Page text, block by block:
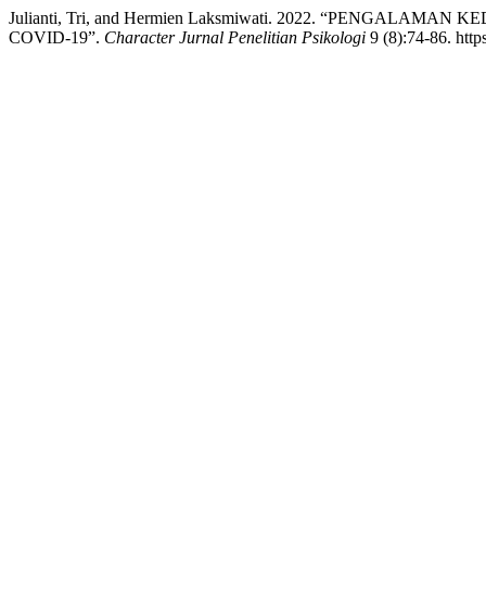
Julianti, Tri, and Hermien Laksmiwati. 2022.
COVID-19”. Character Jurnal Penelitian Psikologi 9 (8):74-86.